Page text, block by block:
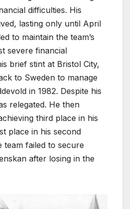
difficulties. His
lasting only until April
to maintain the team’s
severe financial
brief stint at Bristol City,
to Sweden to manage
in 1982. Despite his
relegated. He then
third place in his
place in his second
team failed to secure
after losing in the